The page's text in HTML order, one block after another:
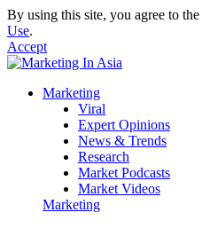
By using this site, you agree to the
Use.
Accept
Marketing
Viral
Expert Opinions
News & Trends
Research
Market Podcasts
Market Videos
Marketing